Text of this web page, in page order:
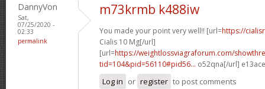
DannyVon
Sat,
07/25/2020 -
02:33
permalink
m73krmb k488iw
You made your point very well!! [url=https://
Cialis 10 Mg[/url]
[url=https://weightlossviagraforum.com/
tid=104&pid=56110#pid56... o52qna[/url]
Log in or register to post comments